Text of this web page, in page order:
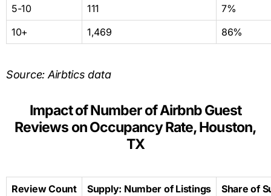
5-10
111
7%
10+
1,469 86%
Source: Airbtics data
Impact of Number of Airbnb Guest
Reviews on Occupancy Rate, Houston,
TX
Review Count Supply: Number of Listings
Share of